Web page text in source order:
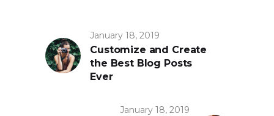
January 18, 2019
Customize and Create
the Best Blog Posts
Ever
January 18, 2019